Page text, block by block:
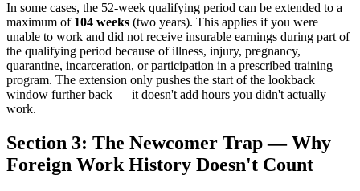
In some cases, the 52-week qualifying period can be extended to a
maximum of 104 weeks (two years). This applies if you were
unable to work and did not receive insurable earnings during part of
the qualifying period because of illness, injury, pregnancy,
quarantine, incarceration, or participation in a prescribed training
program. The extension only pushes the start of the lookback
window further back — it doesn't add hours you didn't actually
work.
Section 3: The Newcomer Trap — Why
Foreign Work History Doesn't Count